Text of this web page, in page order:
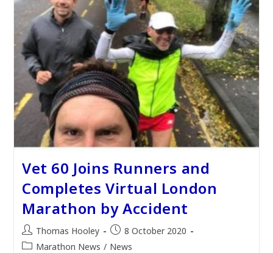
Vet 60 Joins Runners and
Completes Virtual London
Marathon by Accident
Post
author:
Thomas Hooley
Post
published:
8 October 2020
PostMarathon News / News